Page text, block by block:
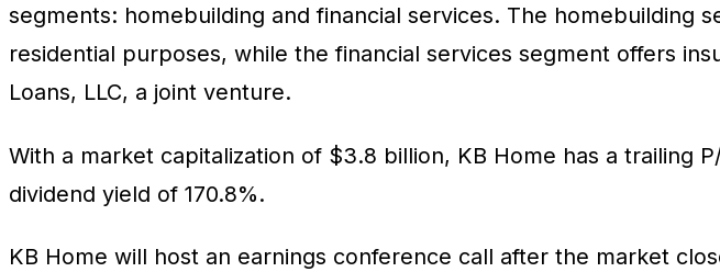
segments: homebuilding and financial services. The homebuilding
residential purposes, while the financial services segment offers
Loans, LLC, a joint venture.
With a market capitalization of $3.8 billion, KB Home has a trailing
dividend yield of 170.8%.
KB Home will host an earnings conference call after the market